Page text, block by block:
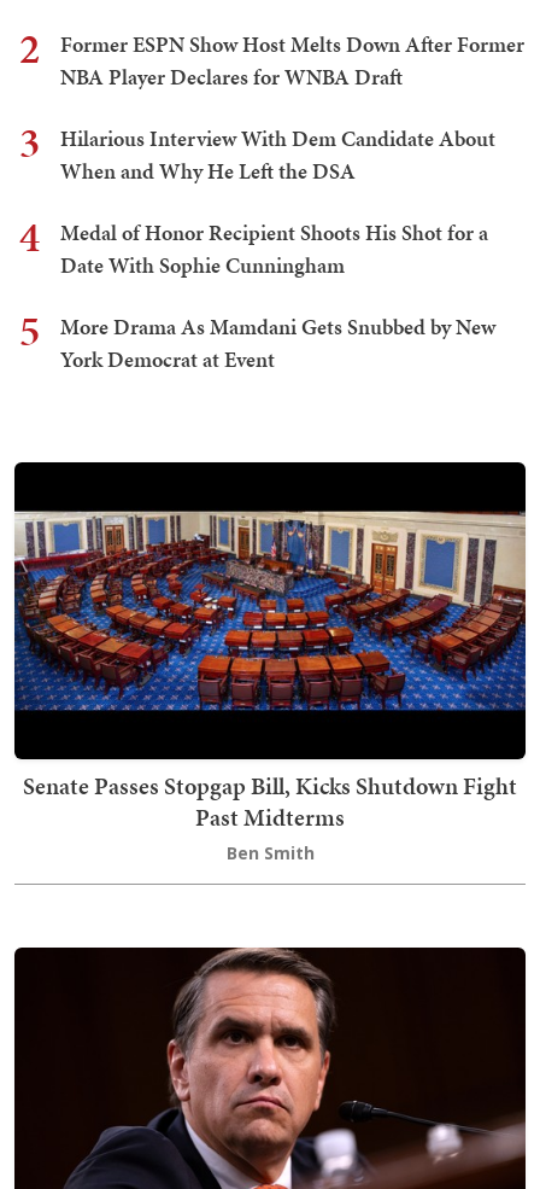
2
Former ESPN Show Host Melts Down After Former
NBA Player Declares for WNBA Draft
3
Hilarious Interview With Dem Candidate About
When and Why He Left the DSA
4
Medal of Honor Recipient Shoots His Shot for a
Date With Sophie Cunningham
5
More Drama As Mamdani Gets Snubbed by New
York Democrat at Event
Senate Passes Stopgap Bill, Kicks Shutdown Fight
Past Midterms
Ben Smith